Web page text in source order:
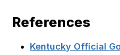
References
Kentucky Official